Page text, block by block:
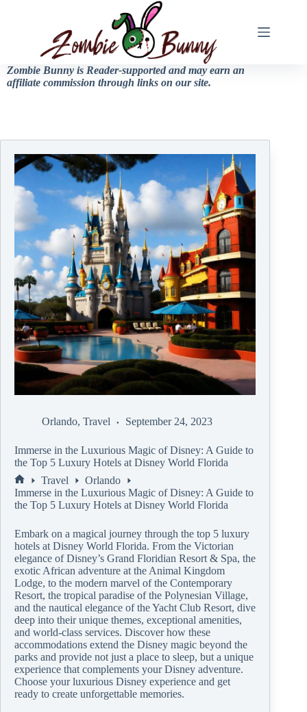
Zombie Bunny is Reader-supported and may earn an
affiliate commission through links on our site.
Orlando, Travel September 24, 2023
Immerse in the Luxurious Magic of Disney: A Guide to
the Top 5 Luxury Hotels at Disney World Florida
Travel
Orlando
Immerse in the Luxurious Magic of Disney: A Guide to
the Top 5 Luxury Hotels at Disney World Florida
Embark on a magical journey through the top 5 luxury
hotels at Disney World Florida. From the Victorian
elegance of Disney’s Grand Floridian Resort & Spa, the
exotic African adventure at the Animal Kingdom
Lodge, to the modern marvel of the Contemporary
Resort, the tropical paradise of the Polynesian Village,
and the nautical elegance of the Yacht Club Resort, dive
deep into their unique themes, exceptional amenities,
and world-class services. Discover how these
accommodations extend the Disney magic beyond the
parks and provide not just a place to sleep, but a unique
experience that complements your Disney adventure.
Choose your luxurious Disney experience and get
ready to create unforgettable memories.